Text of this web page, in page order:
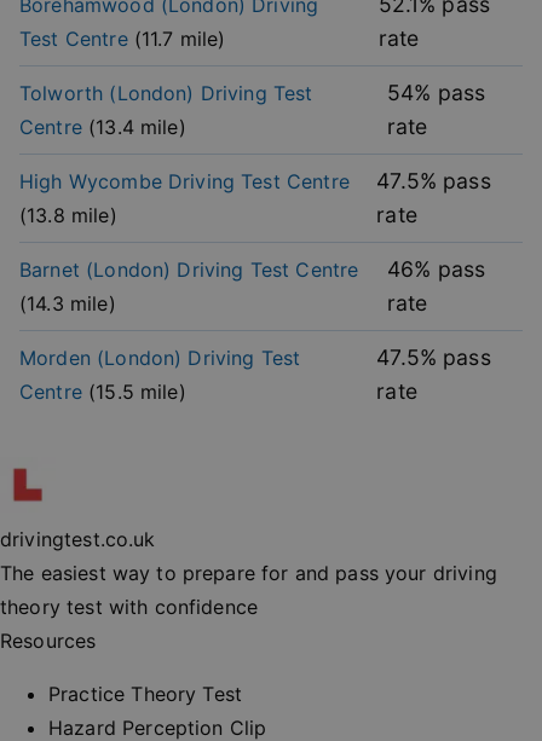
Test Centre (11.7 mile)
rate
Tolworth (London) Driving Test
Centre (13.4mile)
54% pass
rate
High WycombeDriving Test Centre
(13.8 mile)
47.5% pass
rate
Barnet (London) Driving Test Centre
(14.3 mile)
46% pass
rate
Morden (London) Driving Test
Centre (15.5 mile)
47.5% pass
rate
drivingtest.co.uk
The easiest way to prepare for and pass your driving
theory test with confidence
Resources
Practice Theory Test
Hazard Perception Clip
functionality such as user login and account
management. The website cannot be used properly
without strictly necessary cookies.
Name
Provider
Domain
Expiration
cookie
by Vimeo
used to
mode
2 years
the Vimeo
on
_cfuvid
Session
and